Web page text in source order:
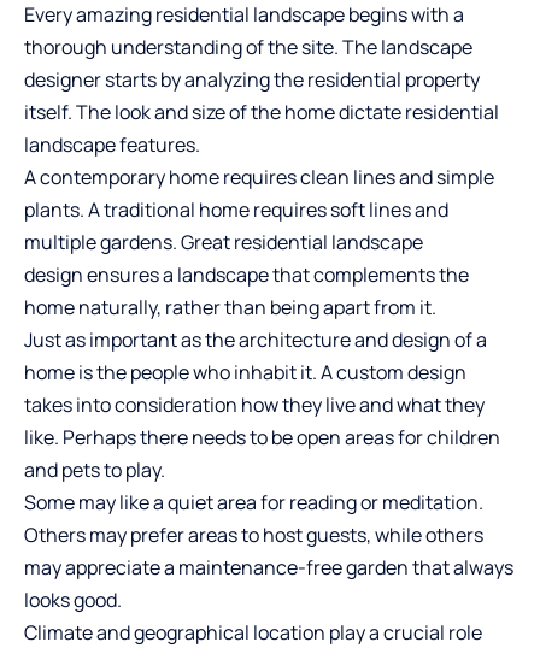
Every amazing residential landscape begins with a
thorough understanding of the site. The landscape
designer starts by analyzing the residential property
itself. The look and size of the home dictate residential
landscape features.
A contemporary home requires clean lines and simple
plants. A traditional home requires soft lines and
multiple gardens. Greatresidential landscape
designensures a landscape that complements the
home naturally, rather than being apart from it.
Just as important as the architecture and design of a
home is the people who inhabit it. A custom design
takes into consideration how they live and what they
like. Perhaps there needs to be open areas for children
and pets to play.
Some may like a quiet area for reading or meditation.
Others may prefer areas to host guests, while others
may appreciate a maintenance-free garden that always
looks good.
Climate and geographical location play a crucial role